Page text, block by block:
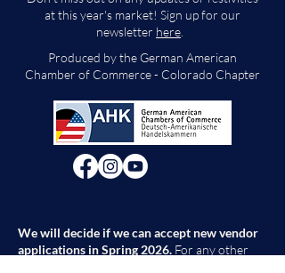
at this year's market! Sign up for our
newsletter here
Produced by the German American
Chamber of Commerce - Colorado Chapter
We will decide if we can accept new vendor
applications in Spring 2026. For any other